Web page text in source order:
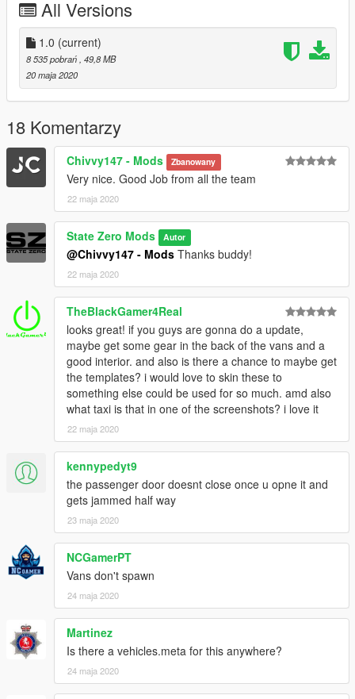
Screenshots by Ryan Taylor
__________________
Install
GTAV/Mods/Update/Update.rpf/x64/dlcpacks/patchday18ng/dlc.
rpf/x64/levels/gta5/vehicles.rpf
All Versions
1.0 (current)
8 535 pobrań, 49,8 MB
20 maja 2020
18 Komentarzy
Chivvy147 - Mods Zbanowany
Very nice. Good Job from all the team
22 maja 2020
State Zero Mods Autor
@Chivvy147 - Mods Thanks buddy!
22 maja 2020
TheBlackGamer4Real
looks great! if you guys are gonna do a update,
maybe get some gear in the back of the vans and a
good interior. and also is there a chance to maybe get
the templates? i would love to skin these to
something else could be used for so much. amd also
what taxi is that in one of the screenshots? i love it
22 maja 2020
kennypedyt9
the passenger door doesnt close once u opne it and
gets jammed half way
23 maja 2020
NCGamerPT
Vans don't spawn
24 maja 2020
Martinez
Is there a vehicles.meta for this anywhere?
24 maja 2020